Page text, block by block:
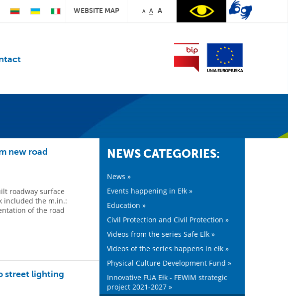
WEBSITE MAP A A A
new road
roadway surface
included the m.in.:
of the road
street lighting
NEWS CATEGORIES:
News »
Events happening in Ełk »
Education »
Civil Protection and Civil Protection »
Videos from the series Safe Elk »
Videos of the series happens in ełk »
Physical Culture Development Fund »
Innovative FUA Ełk - FEWiM strategic
project 2021-2027 »